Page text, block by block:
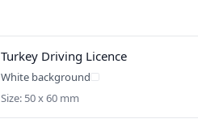
Turkey Driving Licence
White background
Size: 50 x 60 mm